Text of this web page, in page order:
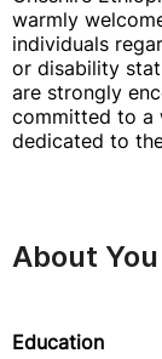
warmly
individuals
or disability
are strongly
committed to a
dedicated to
About You
Education